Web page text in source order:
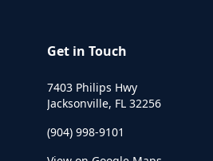
Get in Touch
7403 Philips Hwy
Jacksonville, FL 32256
(904) 998-9101